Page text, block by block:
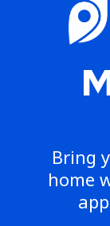
Bring
home